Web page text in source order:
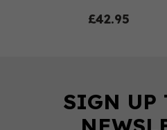
£42.95